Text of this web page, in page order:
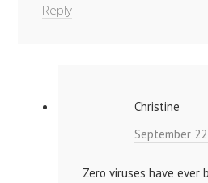
Reply
Christine
September
Zero viruses have ever